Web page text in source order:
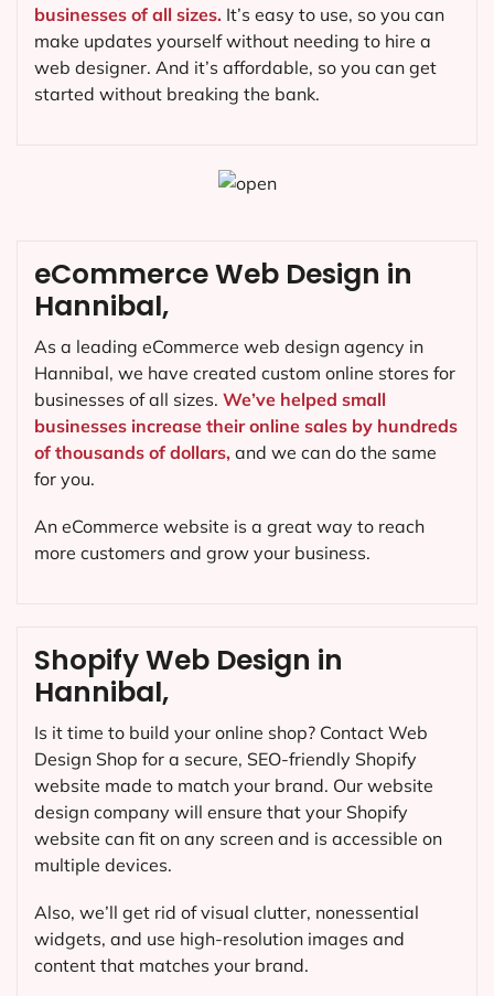
businesses of all sizes. It’s easy to use, so you can
make updates yourself without needing to hire a
web designer. And it’s affordable, so you can get
started without breaking the bank.
Shopify Web Design in
Hannibal,
Is it time to build your online shop? Contact Web
Design Shop for a secure, SEO-friendly Shopify
website made to match your brand. Our website
design company will ensure that your Shopify
website can fit on any screen and is accessible on
multiple devices.
Also, we’ll get rid of visual clutter, nonessential
widgets, and use high-resolution images and
content that matches your brand.
eCommerce Web Design in
Hannibal,
As a leading eCommerce web design agency in
Hannibal, we have created custom online stores for
businesses of all sizes. We’ve helped small
businesses increase their online sales by hundreds
of thousands of dollars, and we can do the same
for you.
An eCommerce website is a great way to reach
more customers and grow your business.